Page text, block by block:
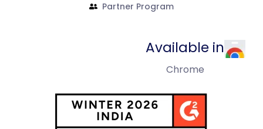
Partner Program
Available in
Chrome